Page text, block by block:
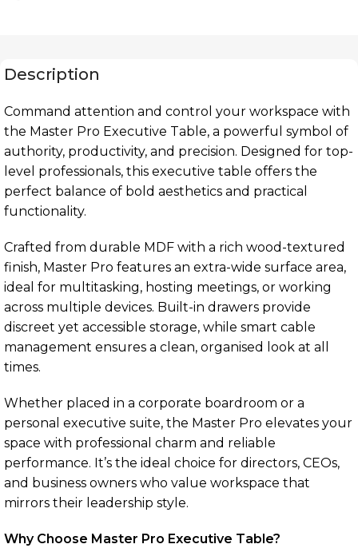
Description
Command attention and control your workspace with
the Master Pro Executive Table, a powerful symbol of
authority, productivity, and precision. Designed for top-
level professionals, this executive table offers the
perfect balance of bold aesthetics and practical
functionality.
Crafted from durable MDF with a rich wood-textured
finish, Master Pro features an extra-wide surface area,
ideal for multitasking, hosting meetings, or working
across multiple devices. Built-in drawers provide
discreet yet accessible storage, while smart cable
management ensures a clean, organised look at all
times.
Whether placed in a corporate boardroom or a
personal executive suite, the Master Pro elevates your
space with professional charm and reliable
performance. It’s the ideal choice for directors, CEOs,
and business owners who value workspace that
mirrors their leadership style.
Why Choose Master Pro Executive Table?